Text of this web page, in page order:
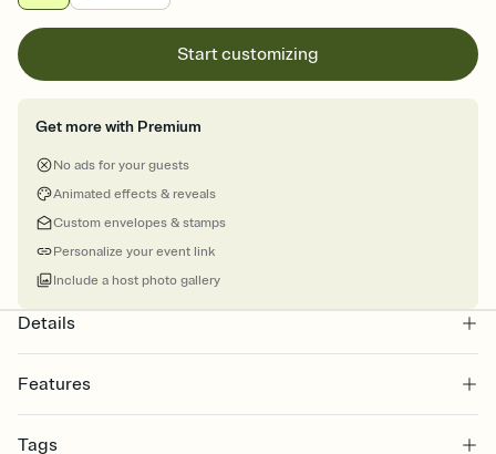
Start customizing
Get more with Premium
No ads for your guests
Animated effects & reveals
Custom envelopes & stamps
Personalize your event link
Include a host photo gallery
Details
Features
Select a Premium template and choose an animated reveal that
Tags